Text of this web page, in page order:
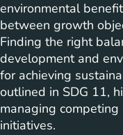
environmental
between growth
Finding the right
development and
for achieving
outlined in SDG 11,
managing
initiatives.